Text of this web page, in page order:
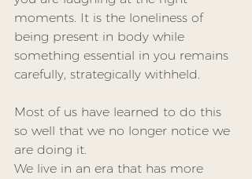
moments. It is the loneliness of
being present in body while
something essential in you remains
carefully, strategically withheld.
Most of us have learned to do this
so well that we no longer notice we
are doing it.
We live in an era that has more